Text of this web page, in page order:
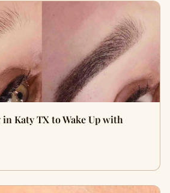
Katy TX to Wake Up with